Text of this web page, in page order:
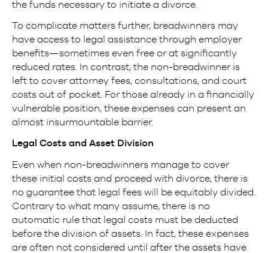
the funds necessary to initiate a divorce.
To complicate matters further, breadwinners may
have access to legal assistance through employer
benefits—sometimes even free or at significantly
reduced rates. In contrast, the non-breadwinner is
left to cover attorney fees, consultations, and court
costs out of pocket. For those already in a financially
vulnerable position, these expenses can present an
almost insurmountable barrier.
Legal Costs and Asset Division
Even when non-breadwinners manage to cover
these initial costs and proceed with divorce, there is
no guarantee that legal fees will be equitably divided.
Contrary to what many assume, there is no
automatic rule that legal costs must be deducted
before the division of assets. In fact, these expenses
are often not considered until after the assets have